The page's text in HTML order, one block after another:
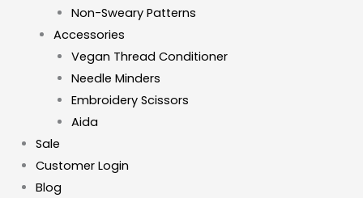
Non-Sweary Patterns
Accessories
Vegan Thread Conditioner
Needle Minders
Embroidery Scissors
Aida
Sale
Customer Login
Blog